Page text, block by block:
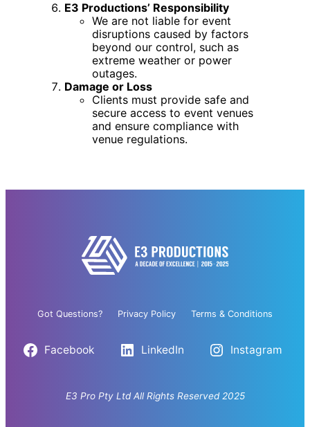
E3 Productions’ Responsibility
We are not liable for event
disruptions caused by factors
beyond our control, such as
extreme weather or power
outages.
Damage or Loss
Clients must provide safe and
secure access to event venues
and ensure compliance with
venue regulations.
Got Questions? Privacy Policy Terms & Conditions
Facebook LinkedIn Instagram
E3 Pro Pty Ltd All Rights Reserved 2025